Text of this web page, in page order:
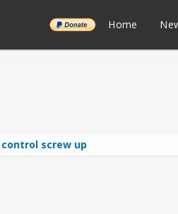
______ Home
screw up